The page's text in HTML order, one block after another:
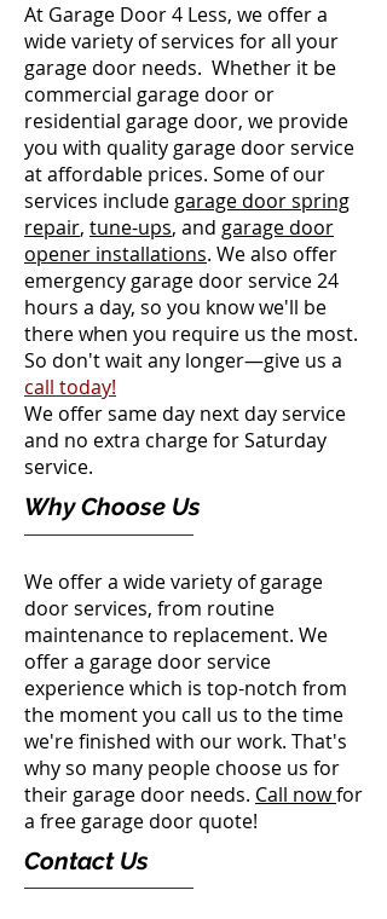
At Garage Door 4 Less, we offer a
wide variety of services for all your
garage door needs. Whether it be
commercial garage door or
residential garage door, we provide
you with quality garage door service
at affordable prices. Some of our
services include garage door spring
repair, tune-ups, and garage door
opener installations. We also offer
emergency garage door service 24
hours a day, so you know we'll be
there when you require us the most.
So don't wait any longer—give us a
call today!
We offer same day next day service
and no extra charge for Saturday
service.
Why Choose Us
We offer a wide variety of garage
door services, from routine
maintenance to replacement. We
offer a garage door service
experience which is top-notch from
the moment you call us to the time
we're finished with our work. That's
why so many people choose us for
their garage door needs. Call nowfor
a free garage door quote!
Contact Us